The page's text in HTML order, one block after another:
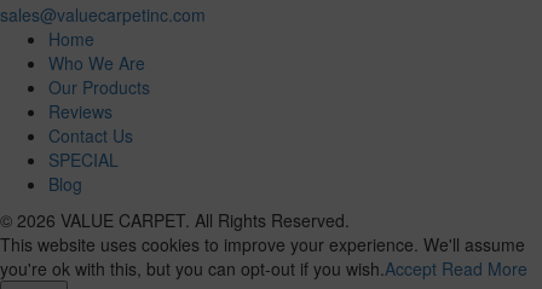
sales@valuecarpetinc.com
Home
Who We Are
Our Products
Reviews
Contact Us
SPECIAL
Blog
© 2026 VALUE CARPET. All Rights Reserved.
This website uses cookies to improve your experience. We'll assume
you're ok with this, but you can opt-out if you wish. Accept Read More